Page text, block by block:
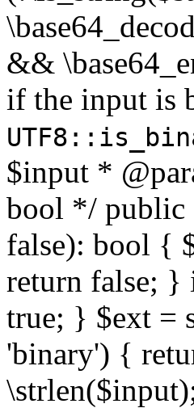
&&
if the input is
$input *
bool */ public
false): bool {
return false;
true; } $ext =
'binary') {